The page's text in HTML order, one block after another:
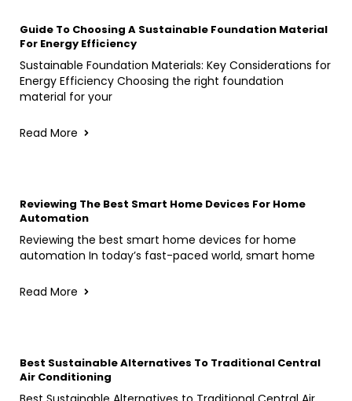
Guide To Choosing A Sustainable Foundation Material
For Energy Efficiency
Sustainable Foundation Materials: Key Considerations for
Energy Efficiency Choosing the right foundation
material for your
Read More
Reviewing The Best Smart Home Devices For Home
Automation
Reviewing the best smart home devices for home
automation In today’s fast-paced world, smart home
Read More
Best Sustainable Alternatives To Traditional Central
Air Conditioning